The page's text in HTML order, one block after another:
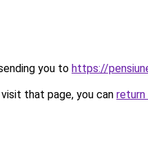
you to https://
that page, you can return